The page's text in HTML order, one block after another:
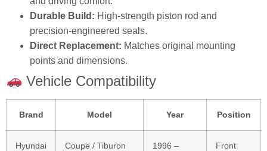
Durable Build: High‑strength piston rod and
precision‑engineered seals.
Direct Replacement: Matches original mounting
points and dimensions.
Vehicle Compatibility
Brand Model Year Position
Hyundai Coupe / Tiburon
1996 –
Front